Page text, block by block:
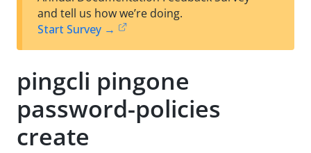
est
t
and tell us how we’re doing.
Start Survey →
pingcli pingone
password-policies
create